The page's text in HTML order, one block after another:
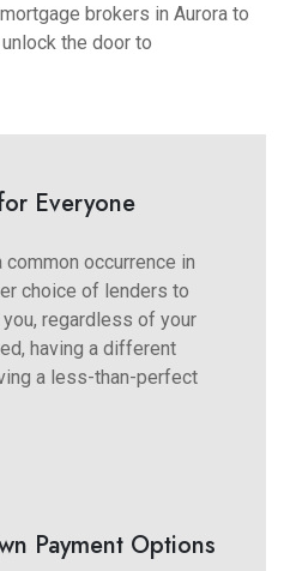
brokers in Aurora to
the door to
Everyone
occurrence in
choice of lenders to
regardless of your
having a different
a less-than-perfect
Payment Options